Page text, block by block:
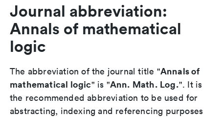
Journal abbreviation:
Annals of mathematical
logic
The abbreviation of the journal title "Annals of
mathematical logic" is "Ann. Math. Log.". It is
the recommended abbreviation to be used for
abstracting, indexing and referencing purposes